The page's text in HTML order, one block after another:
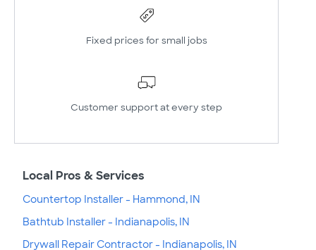
Fixed prices for small jobs
Customer support at every step
Local Pros & Services
Countertop Installer - Hammond, IN
Bathtub Installer - Indianapolis, IN
Drywall Repair Contractor - Indianapolis, IN